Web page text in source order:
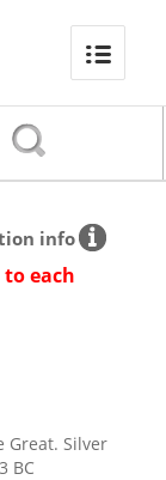
info
to each
Great. Silver
BC